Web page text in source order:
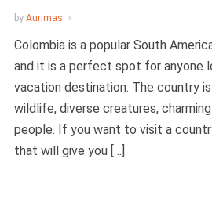
by Aurimas
Colombia is a popular South
and it is a perfect spot for anyone
vacation destination. The country
wildlife, diverse creatures,
people. If you want to visit a
that will give you […]